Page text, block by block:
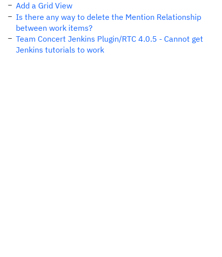
Add a Grid View
Is there any way to delete the Mention Relationship
between work items?
Team Concert Jenkins Plugin/RTC 4.0.5 - Cannot get
Jenkins tutorials to work